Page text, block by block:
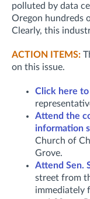
polluted by data
Oregon hundreds
Clearly, this
ACTION ITEMS:
on this issue.
Click here to
Attend the
information
Church of
Grove.
Attend Sen.
street from
immediately